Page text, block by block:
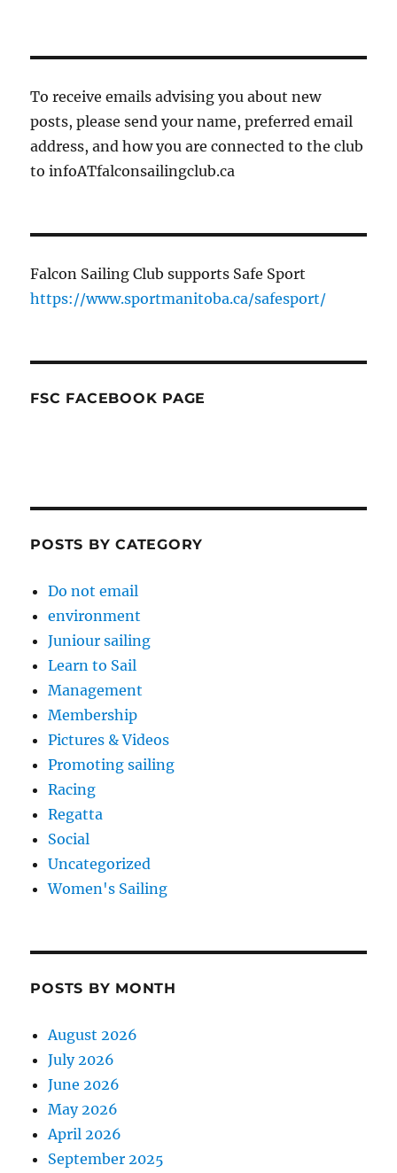
To receive emails advising you about new
posts, please send your name, preferred email
address, and how you are connected to the club
to infoATfalconsailingclub.ca
Falcon Sailing Club supports Safe Sport
https://www.sportmanitoba.ca/safesport/
FSC FACEBOOK PAGE
POSTS BY CATEGORY
Do not email
environment
Juniour sailing
Learn to Sail
Management
Membership
Pictures & Videos
Promoting sailing
Racing
Regatta
Social
Uncategorized
Women's Sailing
POSTS BY MONTH
August 2026
July 2026
June 2026
May 2026
April 2026
September 2025